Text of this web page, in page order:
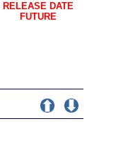
RELEASE DATE
FUTURE